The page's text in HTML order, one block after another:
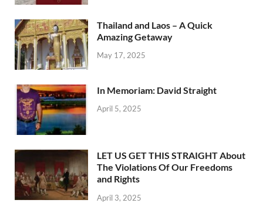
Thailand and Laos – A Quick
Amazing Getaway
May 17, 2025
In Memoriam: David Straight
April 5, 2025
LET US GET THIS STRAIGHT About
The Violations Of Our Freedoms
and Rights
April 3, 2025